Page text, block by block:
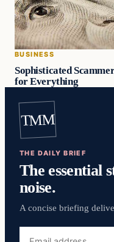
BUSINESS
Sophisticated
for Everything
TMM
THE DAILY BRIEF
The essential
noise.
A concise briefing